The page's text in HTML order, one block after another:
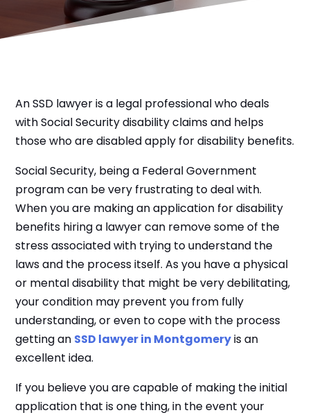
An SSD lawyer is a legal professional who deals
with Social Security disability claims and helps
those who are disabled apply for disability benefits.
Social Security, being a Federal Government
program can be very frustrating to deal with.
When you are making an application for disability
benefits hiring a lawyer can remove some of the
stress associated with trying to understand the
laws and the process itself. As you have a physical
or mental disability that might be very debilitating,
your condition may prevent you from fully
understanding, or even to cope with the process
getting an SSD lawyer in Montgomeryis an
excellent idea.
If you believe you are capable of making the initial
application that is one thing, in the event your